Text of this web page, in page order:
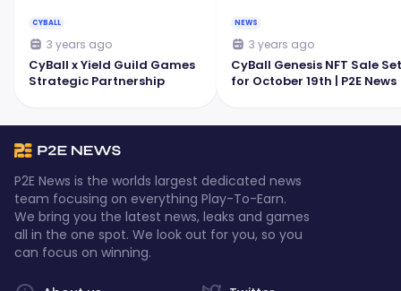
CYBALL
3 years ago
CyBall x Yield Guild Games
Strategic Partnership
NEWS
3 years ago
CyBall Genesis NFT Sale Set
for October 19th | P2E News
P2E News is the worlds largest dedicated news
team focusing on everything Play-To-Earn.
We bring you the latest news, leaks and games
all in the one spot. We look out for you, so you
can focus on winning.